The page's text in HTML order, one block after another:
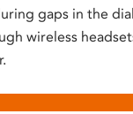
gaps in the
wireless